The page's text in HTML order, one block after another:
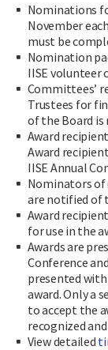
Nominations
November
must be
Nomination
IISE volunteer
Committees’
Trustees for
of the Board is
Award
Award
IISE Annual
Nominators of
are notified of
Award
for use in the
Awards are
Conference
presented
award. Only a
to accept the
recognized
View detailed